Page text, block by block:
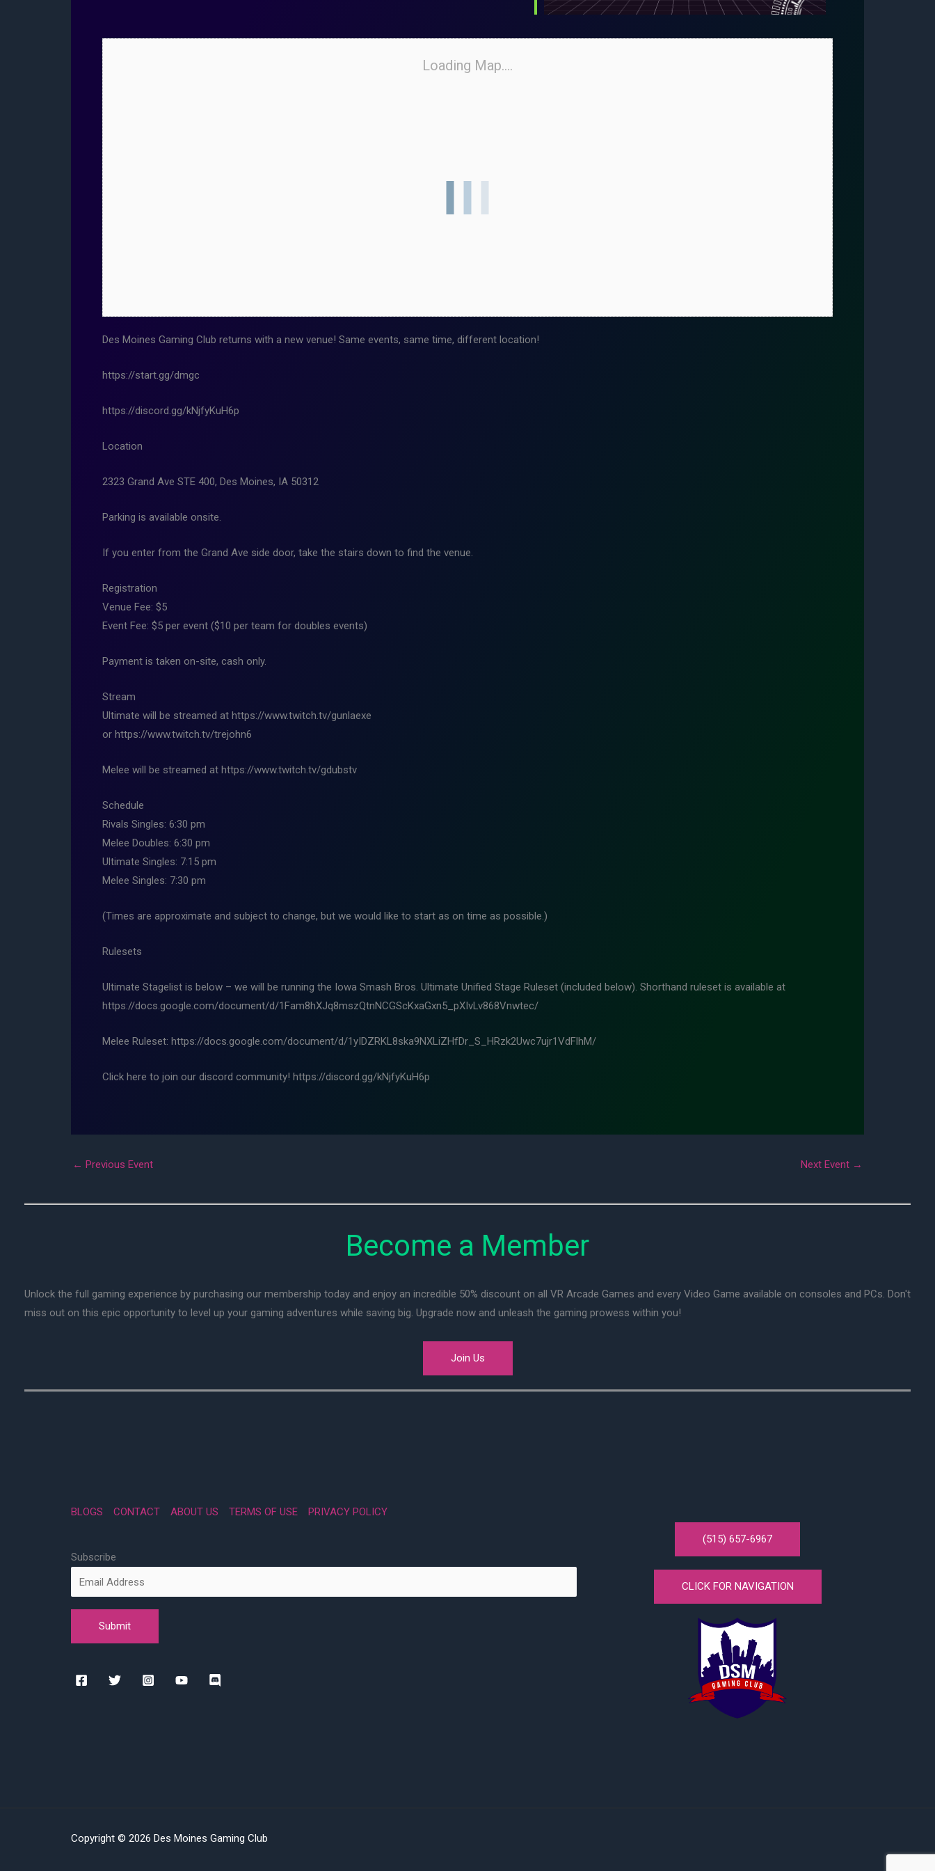
Loading Map....
Des Moines Gaming Club returns with a new venue! Same events, same time, different location!
https://start.gg/dmgc
https://discord.gg/kNjfyKuH6p
Location
2323 Grand Ave STE 400, Des Moines, IA 50312
Parking is available onsite.
If you enter from the Grand Ave side door, take the stairs down to find the venue.
Registration
Venue Fee: $5
Event Fee: $5 per event ($10 per team for doubles events)
Payment is taken on-site, cash only.
Stream
Ultimate will be streamed at https://www.twitch.tv/gunlaexe
or https://www.twitch.tv/trejohn6
Melee will be streamed at https://www.twitch.tv/gdubstv
Schedule
Rivals Singles: 6:30 pm
Melee Doubles: 6:30 pm
Ultimate Singles: 7:15 pm
Melee Singles: 7:30 pm
(Times are approximate and subject to change, but we would like to start as on time as possible.)
Rulesets
Ultimate Stagelist is below – we will be running the Iowa Smash Bros. Ultimate Unified Stage Ruleset (included below). Shorthand ruleset is available at
https://docs.google.com/document/d/1Fam8hXJq8mszQtnNCGScKxaGxn5_pXIvLv868Vnwtec/
Melee Ruleset: https://docs.google.com/document/d/1yIDZRKL8ska9NXLiZHfDr_S_HRzk2Uwc7ujr1VdFlhM/
Click here to join our discord community! https://discord.gg/kNjfyKuH6p
← Previous Event Next Event →
Become a Member
Unlock the full gaming experience by purchasing our membership today and enjoy an incredible 50% discount on all VR Arcade Games and every Video Game available on consoles and PCs. Don't
miss out on this epic opportunity to level up your gaming adventures while saving big. Upgrade now and unleash the gaming prowess within you!
Join Us
BLOGS CONTACT ABOUT US TERMS OF USE PRIVACY POLICY
Subscribe
(515) 657-6967
CLICK FOR NAVIGATION
Copyright © 2026 Des Moines Gaming Club